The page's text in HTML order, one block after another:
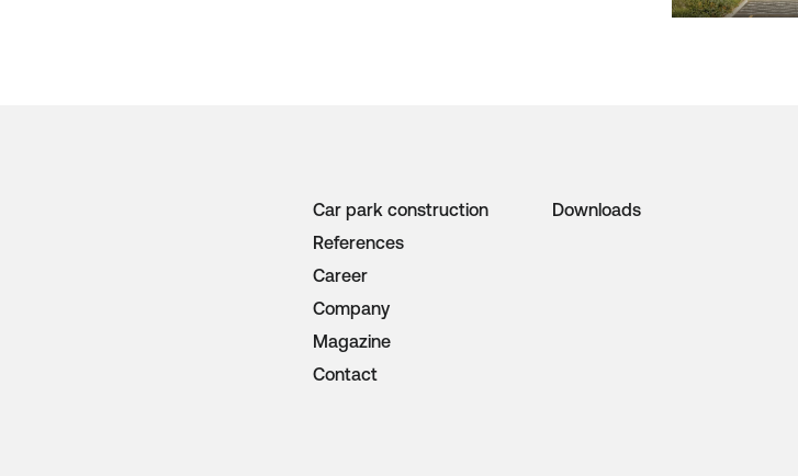
Car park construction
References
Career
Company
Magazine
Contact
Downloads